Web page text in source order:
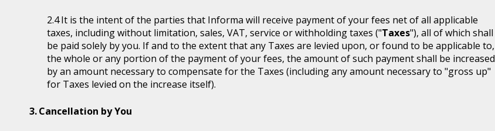
It is the intent of the parties that Informa will receive payment of your fees net of all applicable
taxes, including without limitation, sales, VAT, service or withholding taxes ("Taxes"), all of which shall
be paid solely by you. If and to the extent that any Taxes are levied upon, or found to be applicable to,
the whole or any portion of the payment of your fees, the amount of such payment shall be increased
by an amount necessary to compensate for the Taxes (including any amount necessary to "gross up"
for Taxes levied on the increase itself).
Cancellation by You